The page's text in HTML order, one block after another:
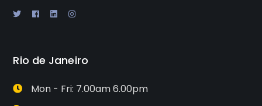
Rio de Janeiro
Mon - Fri: 7.00am 6.00pm